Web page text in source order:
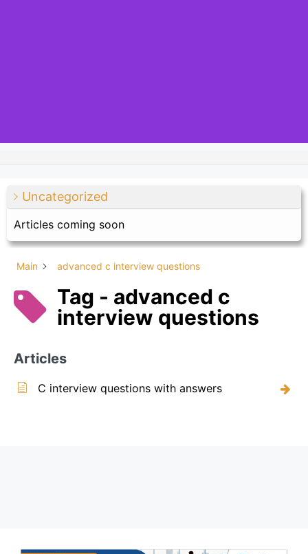
Uncategorized
Articles coming soon
Main advanced c interview questions
Tag - advanced c
interview questions
Articles
C interview questions with answers